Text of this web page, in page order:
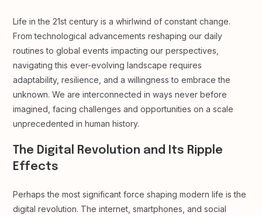
Life in the 21st century is a whirlwind of constant change.
From technological advancements reshaping our daily
routines to global events impacting our perspectives,
navigating this ever-evolving landscape requires
adaptability, resilience, and a willingness to embrace the
unknown. We are interconnected in ways never before
imagined, facing challenges and opportunities on a scale
unprecedented in human history.
The Digital Revolution and Its Ripple
Effects
Perhaps the most significant force shaping modern life is the
digital revolution. The internet, smartphones, and social